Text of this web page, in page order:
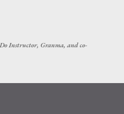
Instructor, Granma, and co-